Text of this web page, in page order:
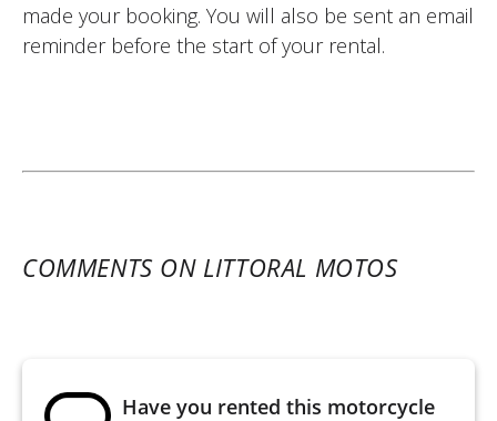
made your booking. You will also be sent an email
reminder before the start of your rental.
COMMENTS ON LITTORAL MOTOS
Have you rented this motorcycle